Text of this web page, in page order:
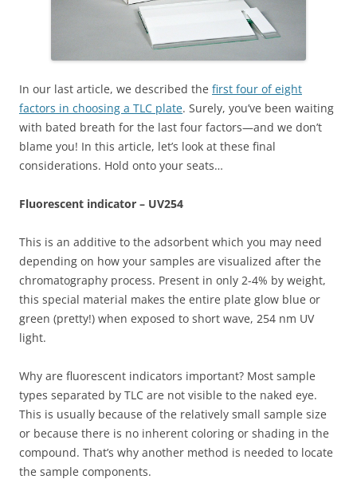
In our last article, we described the first four of eight
factors in choosing a TLC plate. Surely, you’ve been waiting
with bated breath for the last four factors—and we don’t
blame you! In this article, let’s look at these final
considerations. Hold onto your seats…
Fluorescent indicator – UV254
This is an additive to the adsorbent which you may need
depending on how your samples are visualized after the
chromatography process. Present in only 2-4% by weight,
this special material makes the entire plate glow blue or
green (pretty!) when exposed to short wave, 254 nm UV
light.
Why are fluorescent indicators important? Most sample
types separated by TLC are not visible to the naked eye.
This is usually because of the relatively small sample size
or because there is no inherent coloring or shading in the
compound. That’s why another method is needed to locate
the sample components.